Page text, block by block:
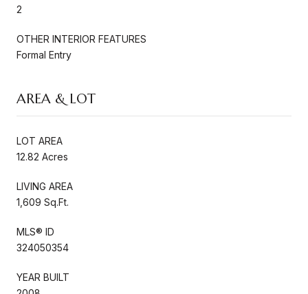
2
OTHER INTERIOR FEATURES
Formal Entry
AREA & LOT
LOT AREA
12.82 Acres
LIVING AREA
1,609 Sq.Ft.
MLS® ID
324050354
YEAR BUILT